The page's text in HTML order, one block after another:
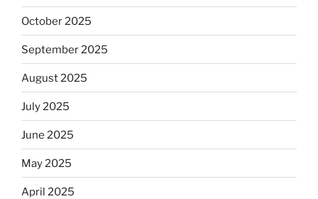
October 2025
September 2025
August 2025
July 2025
June 2025
May 2025
April 2025